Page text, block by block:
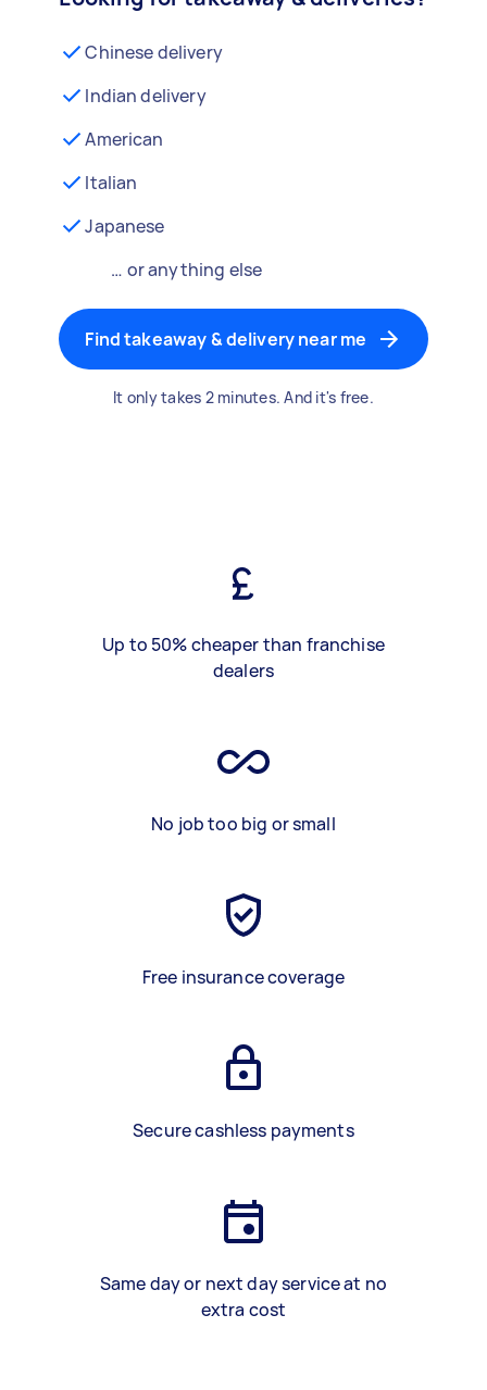
Chinese delivery
Indian delivery
American
Italian
Japanese
… or anything else
Find takeaway & delivery near me
It only takes 2 minutes. And it's free.
Up to 50% cheaper than franchise
dealers
No job too big or small
Free insurance coverage
Secure cashless payments
Same day or next day service at no
extra cost